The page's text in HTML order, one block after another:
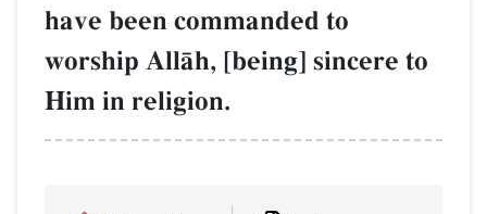
have been commanded to
worship AllŒh, [being] sincere to
Him in religion.